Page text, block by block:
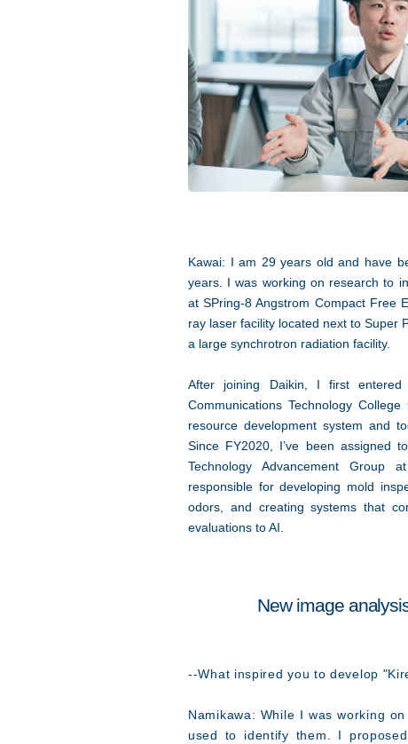
Kawai: I am 29 years old and have
years. I was working on research to
at SPring-8 Angstrom Compact Free
ray laser facility located next to Super
a large synchrotron radiation facility.
After joining Daikin, I first entered
Communications Technology
resource development system and
Since FY2020, I’ve been assigned
Technology Advancement
responsible for developing mold
odors, and creating systems that
evaluations to AI.
New image
--What inspired you to develop
Namikawa: While I was working
used to identify them. I